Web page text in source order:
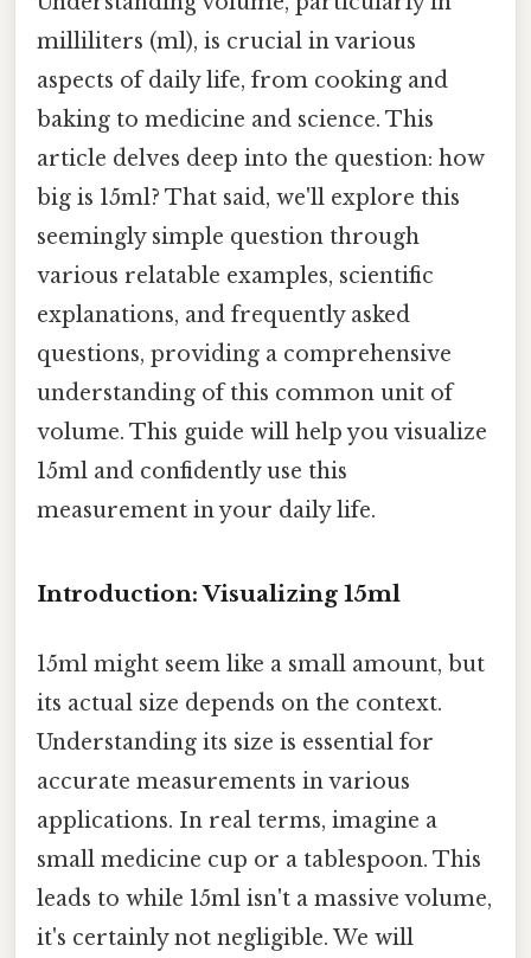
milliliters (ml), is crucial in various
aspects of daily life, from cooking and
baking to medicine and science. This
article delves deep into the question: how
big is 15ml? That said, we'll explore this
seemingly simple question through
various relatable examples, scientific
explanations, and frequently asked
questions, providing a comprehensive
understanding of this common unit of
volume. This guide will help you visualize
15ml and confidently use this
measurement in your daily life.
Introduction: Visualizing 15ml
15ml might seem like a small amount, but
its actual size depends on the context.
Understanding its size is essential for
accurate measurements in various
applications. In real terms, imagine a
small medicine cup or a tablespoon. This
leads to while 15ml isn't a massive volume,
it's certainly not negligible. We will